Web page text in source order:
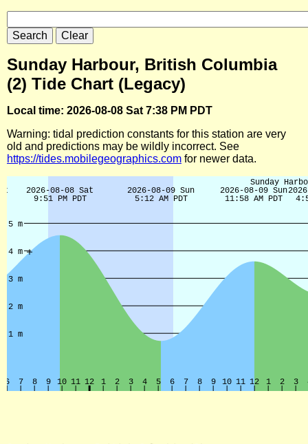
Sunday Harbour, British Columbia
(2) Tide Chart (Legacy)
Local time: 2026-08-08 Sat 7:38 PM PDT
Warning: tidal prediction constants for this station are very
old and predictions may be wildly incorrect. See
https://tides.mobilegeographics.com for newer data.